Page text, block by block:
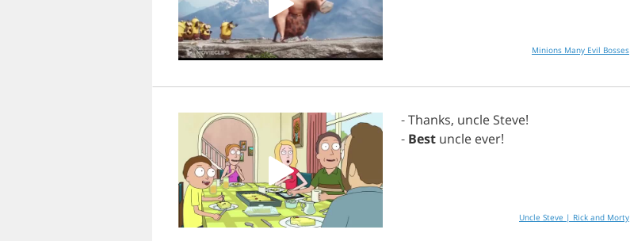
Minions Many Evil Bosses
-Thanks, uncle Steve!
- Best uncle ever!
Uncle Steve | Rick and Morty